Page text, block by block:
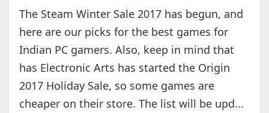
The Steam Winter Sale 2017 has begun, and
here are our picks for the best games for
Indian PC gamers. Also, keep in mind that
has Electronic Arts has started the Origin
2017 Holiday Sale, so some games are
cheaper on their store. The list will be upd...